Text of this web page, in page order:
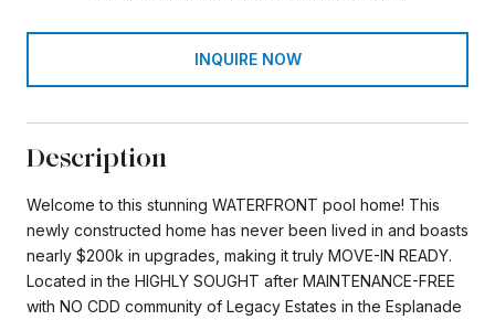
INQUIRE NOW
Description
Welcome to this stunning WATERFRONT pool home! This
newly constructed home has never been lived in and boasts
nearly $200k in upgrades, making it truly MOVE-IN READY.
Located in the HIGHLY SOUGHT after MAINTENANCE-FREE
with NO CDD community of Legacy Estates in the Esplanade